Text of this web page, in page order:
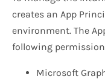
creates an App
environment. The
following
Microsoft